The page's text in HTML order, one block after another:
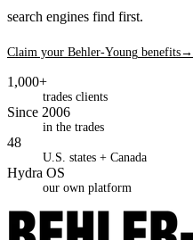
search engines find first.
Claim your Behler-Young benefits→
1,000+
trades clients
Since 2006
in the trades
48
U.S. states + Canada
Hydra OS
our own platform